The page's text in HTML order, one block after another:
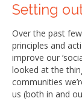
Setting
Over the past
principles and
improve our
looked at the
communities
us (both in and